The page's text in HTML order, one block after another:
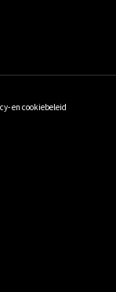
en cookiebeleid